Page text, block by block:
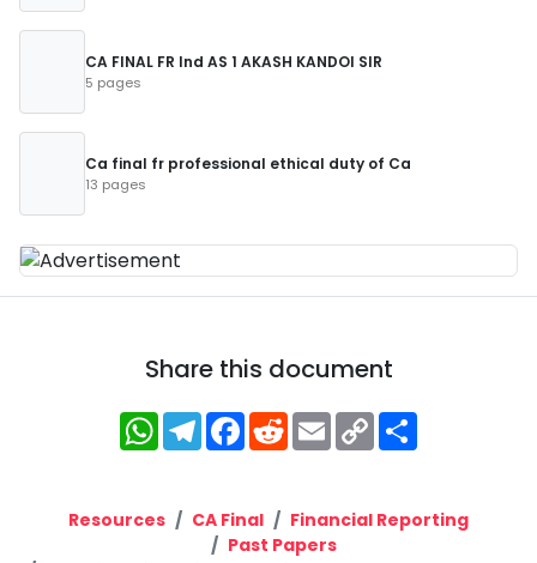
CA FINAL FR Ind AS 1 AKASH KANDOI SIR
5 pages
Ca final fr professional ethical duty of Ca
13 pages
Share this document
WhatsApp
Telegram
Facebook
RedditEmailCopy
Link
Resources CA Final
Financial Reporting
Past Papers